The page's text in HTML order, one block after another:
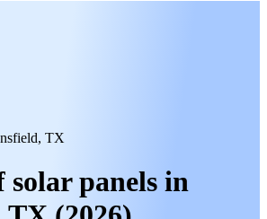
TX
solar panels in